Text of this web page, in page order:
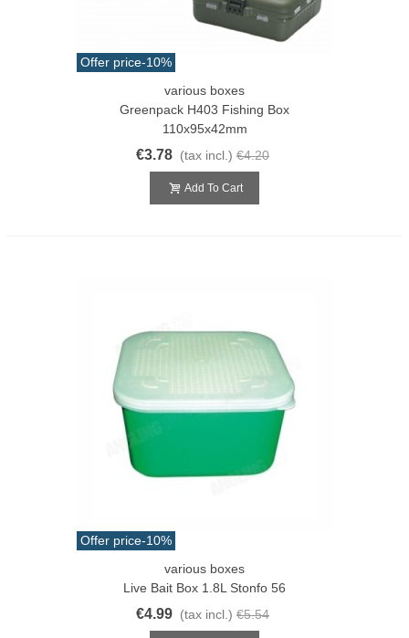
Offer price-10%
various boxes
Greenpack H403 Fishing Box
110x95x42mm
€3.78 (tax incl.) €4.20
Add To Cart
Offer price-10%
various boxes
Live Bait Box 1.8L Stonfo 56
€4.99 (tax incl.) €5.54